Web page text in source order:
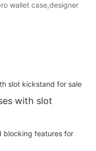
wallet case,designer
with slot